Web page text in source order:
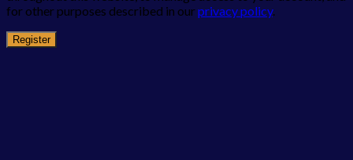
for other purposes described in ourprivacy policy.
Register